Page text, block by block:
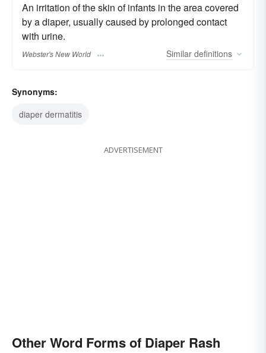
An irritation of the skin of infants in the area covered
by a diaper, usually caused by prolonged contact
with urine.
Webster's New World Similar definitions
Synonyms:
diaper dermatitis
ADVERTISEMENT
Other Word Forms of Diaper Rash